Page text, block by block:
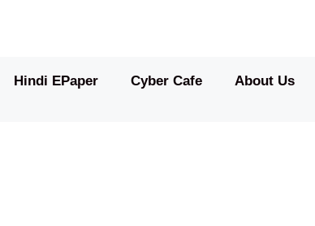
Hindi EPaper Cyber Cafe About Us